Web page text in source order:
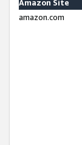
Amazon Site
amazon.com